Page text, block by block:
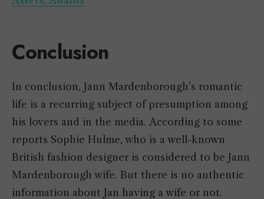
Conclusion
In conclusion, Jann Mardenborough’s romantic
life is a recurring subject of presumption among
his lovers and in the media. According to some
reports Sophie Hulme, who is a well-known
British fashion designer is considered to be Jann
Mardenborough wife. But there is no authentic
information about Jan having a wife or not.